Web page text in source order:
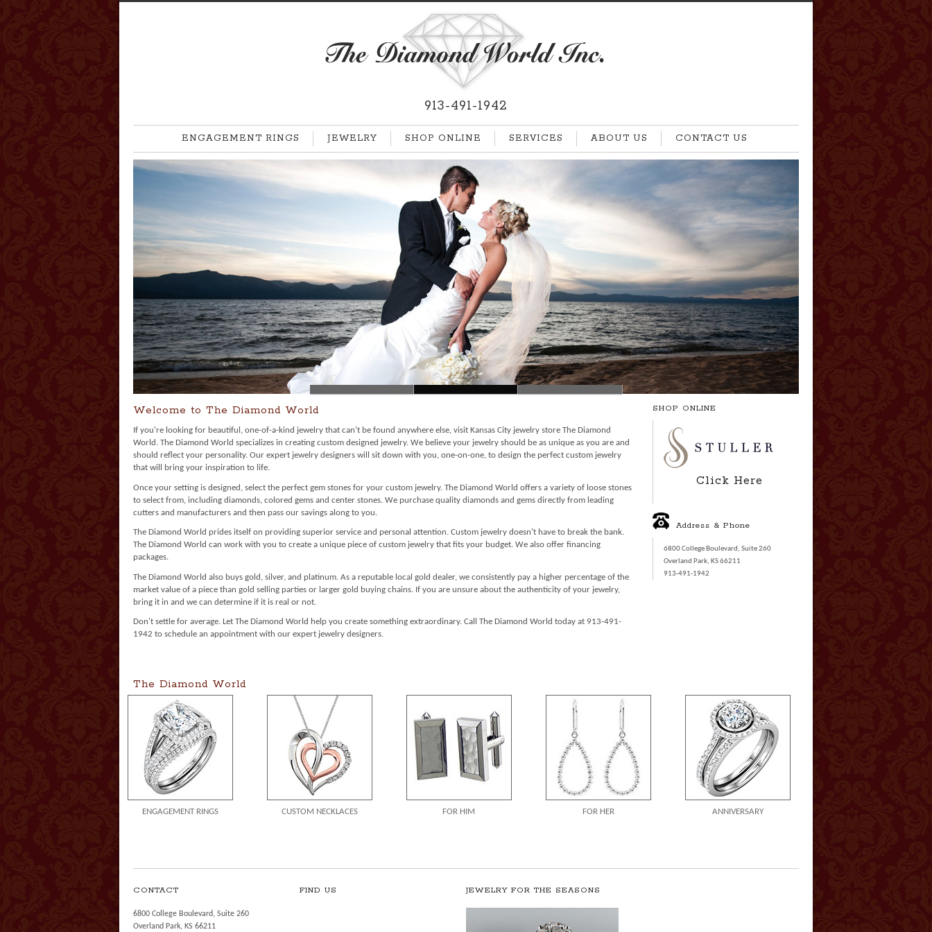
913-491-1942
ENGAGEMENT RINGS JEWELRY SHOP ONLINE SERVICES ABOUT US CONTACT US
Welcome to The Diamond World
If you're looking for beautiful, one-of-a-kind jewelry that can't be found anywhere else, visit Kansas City jewelry store The Diamond
World. The Diamond World specializes in creating custom designed jewelry. We believe your jewelry should be as unique as you are and
should reflect your personality. Our expert jewelry designers will sit down with you, one-on-one, to design the perfect custom jewelry
that will bring your inspiration to life.
Once your setting is designed, select the perfect gem stones for your custom jewelry. The Diamond World offers a variety of loose stones
to select from, including diamonds, colored gems and center stones. We purchase quality diamonds and gems directly from leading
cutters and manufacturers and then pass our savings along to you.
The Diamond World prides itself on providing superior service and personal attention. Custom jewelry doesn't have to break the bank.
The Diamond World can work with you to create a unique piece of custom jewelry that fits your budget. We also offer financing
packages.
The Diamond World also buys gold, silver, and platinum. As a reputable local gold dealer, we consistently pay a higher percentage of the
market value of a piece than gold selling parties or larger gold buying chains. If you are unsure about the authenticity of your jewelry,
bring it in and we can determine if it is real or not.
Don't settle for average. Let The Diamond World help you create something extraordinary. Call The Diamond World today at 913-491-
1942 to schedule an appointment with our expert jewelry designers.
SHOP ONLINE
Click Here
Address & Phone
6800 College Boulevard, Suite 260
Overland Park, KS 66211
913-491-1942
The Diamond World
ENGAGEMENT RINGS CUSTOM NECKLACES FOR HIM FOR HER ANNIVERSARY
CONTACT
6800 College Boulevard, Suite 260
Overland Park, KS 66211
FIND US JEWELRY FOR THE SEASONS